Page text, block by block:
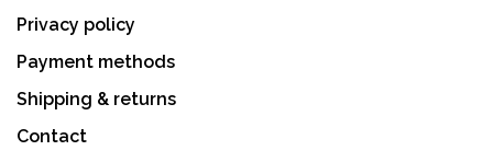
Privacy policy
Payment methods
Shipping & returns
Contact